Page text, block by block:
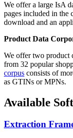
We offer a large IsA
pages included in the
download and an
Product Data
We offer two product
from 32 popular
corpus consists of
as GTINs or MPNs.
Available
Extraction